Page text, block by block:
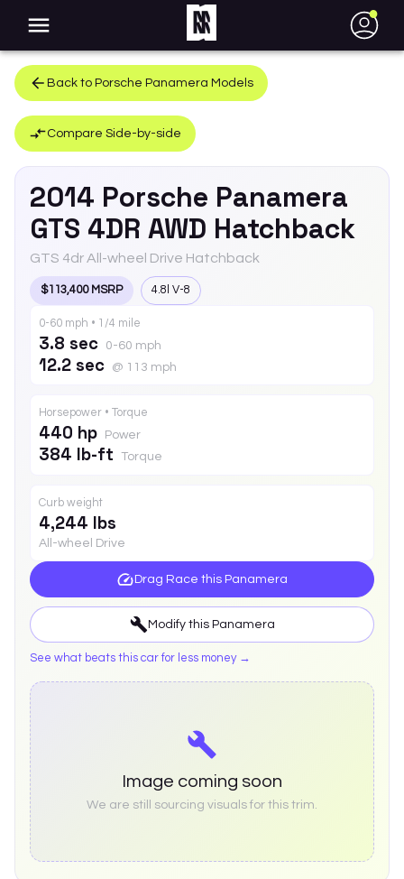
●
Back to Porsche Panamera Models
Compare Side-by-side
2014 Porsche Panamera
GTS 4DR AWD Hatchback
GTS 4dr All-wheel Drive Hatchback
$113,400 MSRP 4.8l V-8
0-60 mph • 1/4 mile
3.8 sec 0-60 mph
12.2 sec @ 113 mph
Horsepower • Torque
440 hp Power
384 lb-ft Torque
Curb weight
4,244 lbs
All-wheel Drive
Drag Race this Panamera
Modify this Panamera
See what beats this car for less money →
Image coming soon
We are still sourcing visuals for this trim.